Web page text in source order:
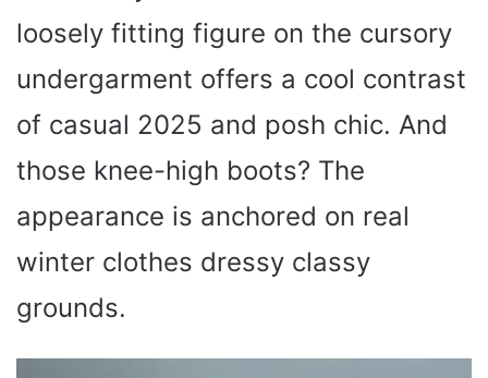
loosely fitting figure on the cursory
undergarment offers a cool contrast
of casual 2025 and posh chic. And
those knee-high boots? The
appearance is anchored on real
winter clothes dressy classy
grounds.